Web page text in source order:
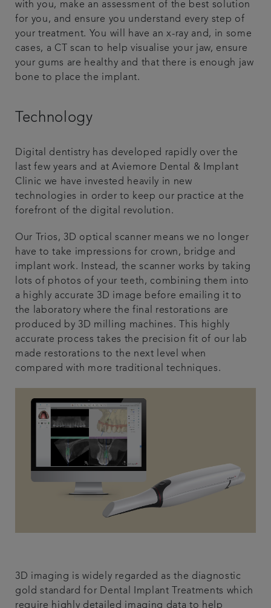
with you, make an assessment of the best solution
for you, and ensure you understand every step of
your treatment. You will have an x-ray and, in some
cases, a CT scan to help visualise your jaw, ensure
your gums are healthy and that there is enough jaw
bone to place the implant.
Technology
Digital dentistry has developed rapidly over the
last few years and at Aviemore Dental & Implant
Clinic we have invested heavily in new
technologies in order to keep our practice at the
forefront of the digital revolution.
Our Trios, 3D optical scanner means we no longer
have to take impressions for crown, bridge and
implant work. Instead, the scanner works by taking
lots of photos of your teeth, combining them into
a highly accurate 3D image before emailing it to
the laboratory where the final restorations are
produced by 3D milling machines. This highly
accurate process takes the precision fit of our lab
made restorations to the next level when
compared with more traditional techniques.
3D imaging is widely regarded as the diagnostic
gold standard for Dental Implant Treatments which
require highly detailed imaging data to help